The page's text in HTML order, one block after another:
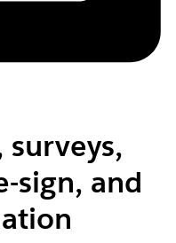
sign, and